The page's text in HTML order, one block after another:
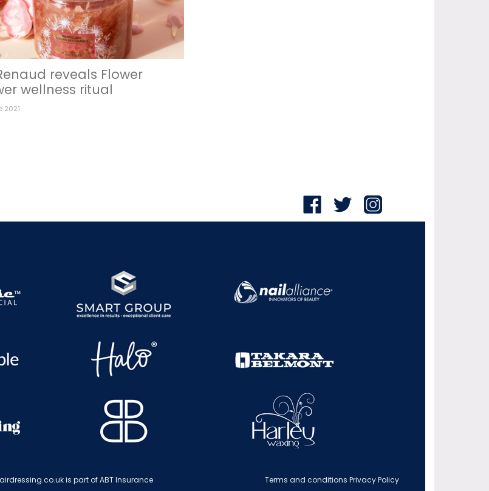
reveals Flower
wellness ritual
2021
is part of ABT Insurance Terms and conditions Privacy Policy